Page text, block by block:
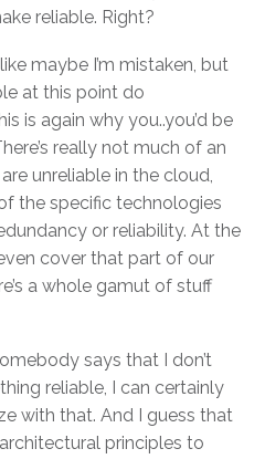
reliable. Right?
maybe I’m mistaken, but
at this point do
is again why you..you’d be
really not much of an
unreliable in the cloud,
the specific technologies
or reliability. At the
cover that part of our
a whole gamut of stuff
says that I don’t
reliable, I can certainly
with that. And I guess that
principles to